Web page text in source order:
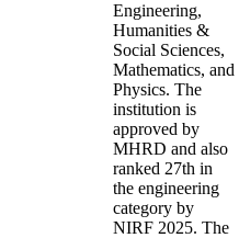
Engineering,
Humanities &
Social Sciences,
Mathematics, and
Physics. The
institution is
approved by
MHRD and also
ranked 27th in
the engineering
category by
NIRF 2025. The